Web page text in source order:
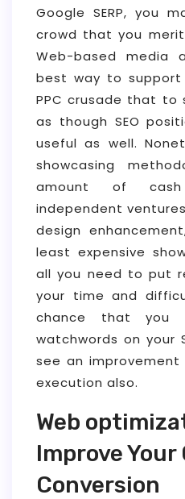
Google SERP, you
crowd that you
Web-based media
best way to
PPC crusade that to
as though SEO
useful as well.
showcasing
amount of
independent
design
least expensive
all you need to put
your time and
chance that you
watchwords on your
see an improvement
execution also.
Web
Improve Your
Conversion